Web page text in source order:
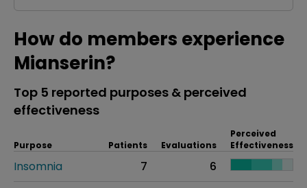
How do members experience
Mianserin?
Top 5 reported purposes & perceived
effectiveness
Purpose Patients Evaluations
Perceived
Effectiveness
Insomnia 7
6